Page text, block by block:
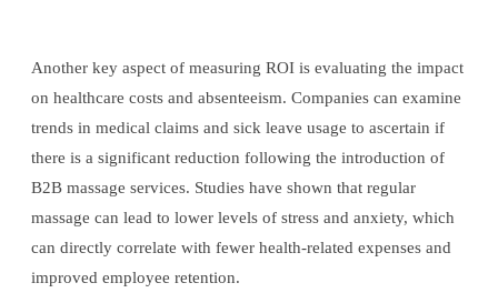
Another key aspect of measuring ROI is evaluating the impact
on healthcare costs and absenteeism. Companies can examine
trends in medical claims and sick leave usage to ascertain if
there is a significant reduction following the introduction of
B2B massage services. Studies have shown that regular
massage can lead to lower levels of stress and anxiety, which
can directly correlate with fewer health-related expenses and
improved employee retention.